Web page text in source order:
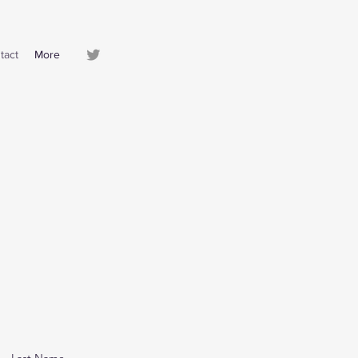
More